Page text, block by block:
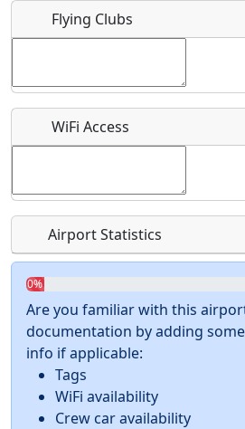
Recurring event?
Flying Clubs
WiFi Access
Airport Statistics
0%
Are you familiar with this
documentation by adding
info if applicable:
Tags
WiFi availability
Crew car availability